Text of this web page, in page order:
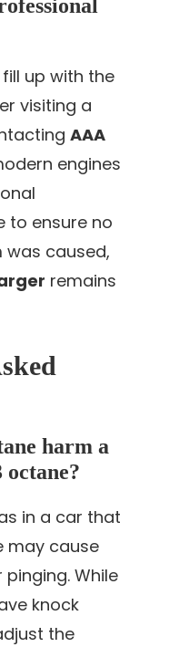
up with the
visiting a
AAA
engines
to ensure no
was caused,
remains
harm a
in a car that
may cause
While
knock
the